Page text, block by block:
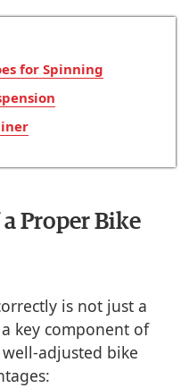
for Spinning
Proper Bike
is not just a
key component of
adjusted bike